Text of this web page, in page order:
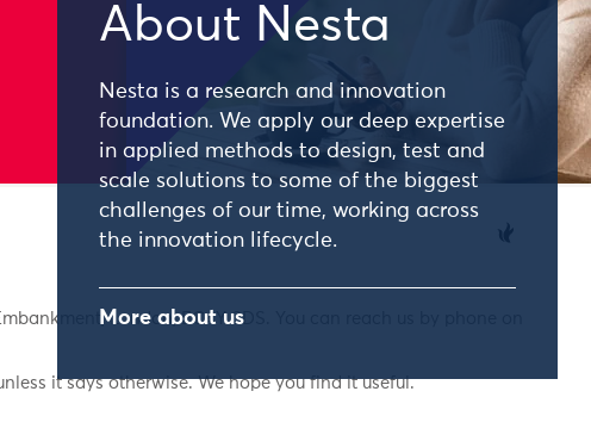
About Nesta
Nesta is a research and innovation
foundation. We apply our deep expertise
in applied methods to design, test and
scale solutions to some of the biggest
challenges of our time, working across
the innovation lifecycle.
More about us
London, EC4Y 0DS. You can reach us by phone on
it says otherwise. We hope you find it useful.